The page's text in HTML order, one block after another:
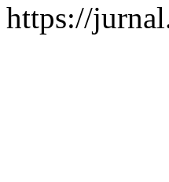
https://